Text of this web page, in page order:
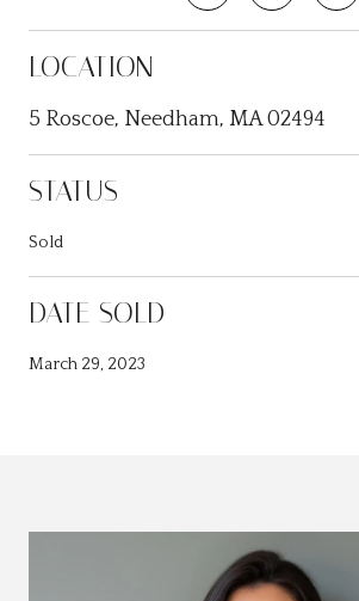
LOCATION
5 Roscoe, Needham, MA 02494
STATUS
Sold
DATE SOLD
March 29, 2023